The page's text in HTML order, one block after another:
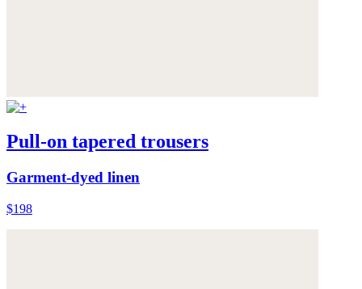
Pull-on tapered trousers
Garment-dyed linen
$198